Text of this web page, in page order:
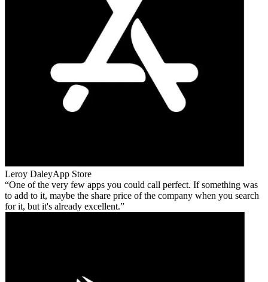
Leroy DaleyApp Store
One of the very few apps you could call perfect. If something was
to add to it, maybe the share price of the company when you search
for it, but it's already excellent.